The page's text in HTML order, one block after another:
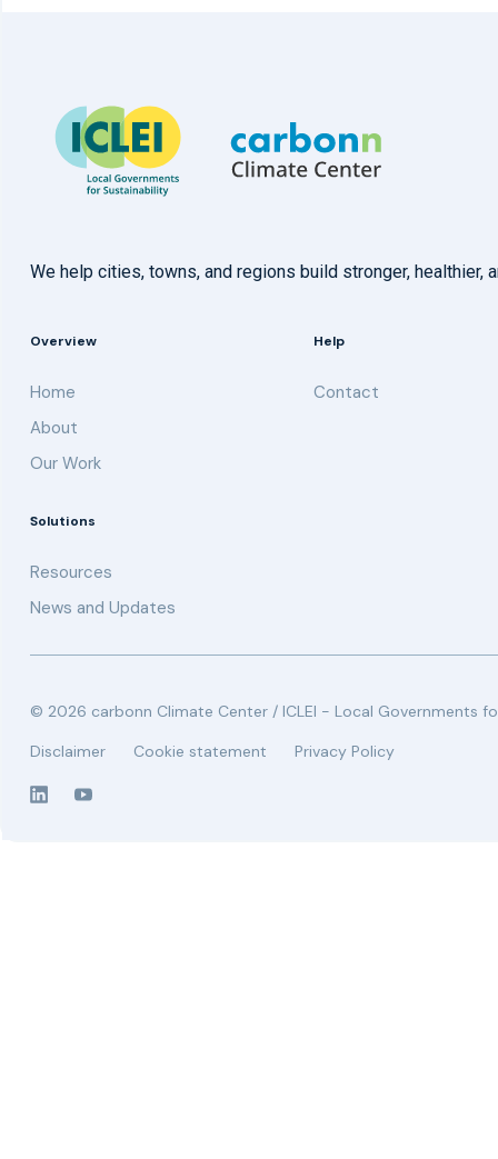
We help cities, towns, and regions build stronger,
Overview
Home
About
Our Work
Help
Contact
Solutions
Resources
News and Updates
© 2026 carbonn Climate Center / ICLEI - Local Governments
Disclaimer
Cookie statement Privacy Policy